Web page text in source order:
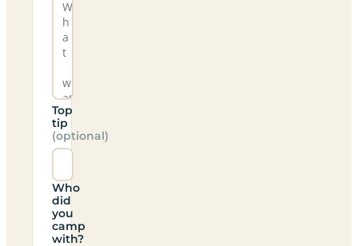
Top
tip
(optional)
Who
did
you
camp
with?